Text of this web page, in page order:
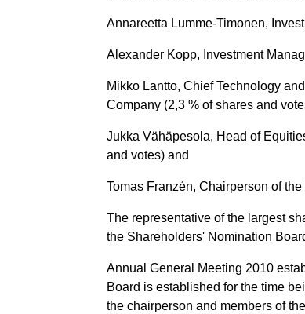
Annareetta Lumme-Timonen,
Alexander Kopp, Investment
Mikko Lantto, Chief Technology
Company (2,3 % of shares and
Jukka Vähäpesola, Head of
and votes) and
Tomas Franzén, Chairperson of
The representative of the largest
the Shareholders' Nomination
Annual General Meeting 2010
Board is established for the time
the chairperson and members of